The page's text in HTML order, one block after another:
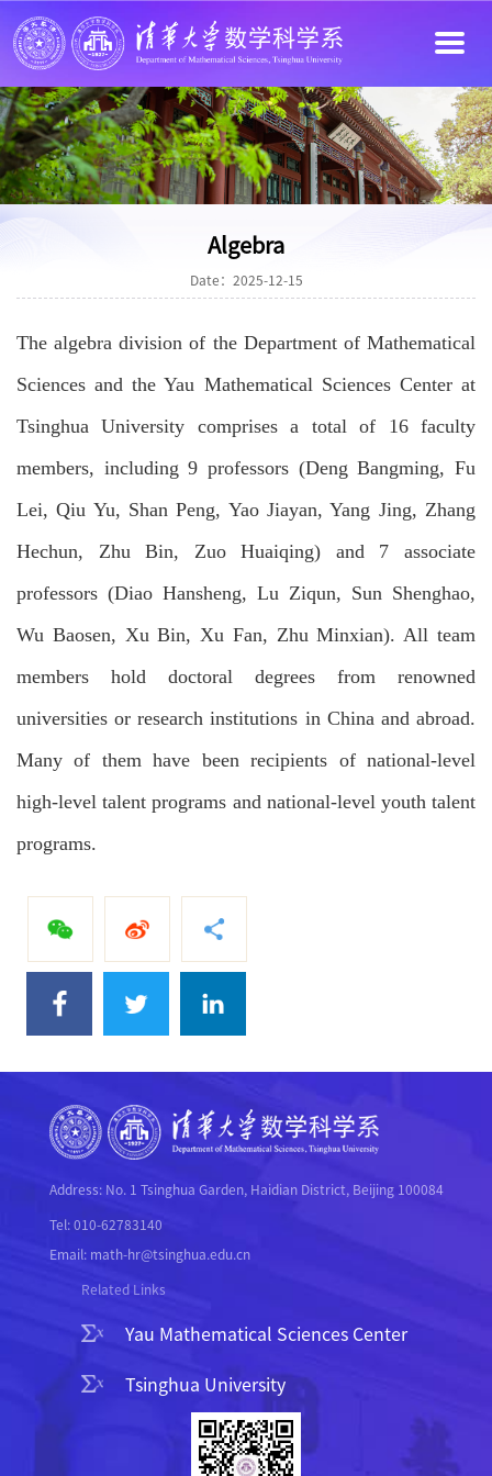
Algebra
Date：2025-12-15
The algebra division of the Department of Mathematical
Sciences and the Yau Mathematical Sciences Center at
Tsinghua University comprises a total of 16 faculty
members, including 9 professors (Deng Bangming, Fu
Lei, Qiu Yu, Shan Peng, Yao Jiayan, Yang Jing, Zhang
Hechun, Zhu Bin, Zuo Huaiqing) and 7 associate
professors (Diao Hansheng, Lu Ziqun, Sun Shenghao,
Wu Baosen, Xu Bin, Xu Fan, Zhu Minxian). All team
members hold doctoral degrees from renowned
universities or research institutions in China and abroad.
Many of them have been recipients of national-level
high-level talent programs and national-level youth talent
programs.
Address: No. 1 Tsinghua Garden, Haidian District, Beijing 100084
Tel: 010-62783140
Email: math-hr@tsinghua.edu.cn
Related Links
Yau Mathematical Sciences Center
Tsinghua University